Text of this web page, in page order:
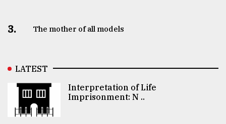
3. The mother of all models
LATEST
Interpretation of Life
Imprisonment: N ..